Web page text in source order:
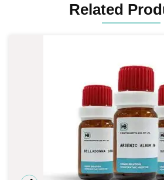
Related